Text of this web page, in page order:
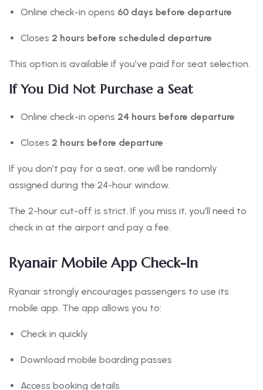
Online check-in opens 60 days before departure
Closes 2 hours before scheduled departure
This option is available if you’ve paid for seat selection.
If You Did Not Purchase a Seat
Online check-in opens 24 hours before departure
Closes 2 hours before departure
If you don’t pay for a seat, one will be randomly
assigned during the 24-hour window.
The 2-hour cut-off is strict. If you miss it, you’ll need to
check in at the airport and pay a fee.
Ryanair Mobile App Check-In
Ryanair strongly encourages passengers to use its
mobile app. The app allows you to:
Check in quickly
Download mobile boarding passes
Access booking details